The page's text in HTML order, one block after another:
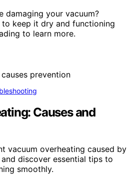
damaging your vacuum?
keep it dry and functioning
to learn more.
Causes and
vacuum overheating caused by
discover essential tips to
smoothly.